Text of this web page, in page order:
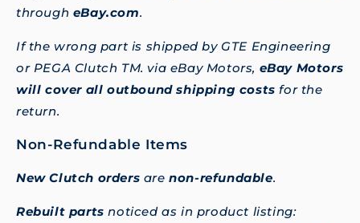
through eBay.com.
If the wrong part is shipped by GTE Engineering
or PEGA Clutch TM. via eBay Motors, eBay Motors
will cover all outbound shipping costs for the
return.
Non-Refundable Items
New Clutch orders arenon-refundable.
Rebuilt parts noticed as in product listing: